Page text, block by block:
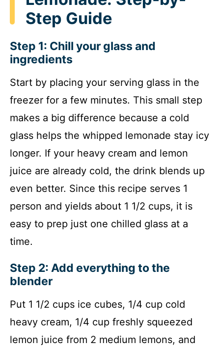
Step Guide
Step 1: Chill your glass and
ingredients
Start by placing your serving glass in the
freezer for a few minutes. This small step
makes a big difference because a cold
glass helps the whipped lemonade stay icy
longer. If your heavy cream and lemon
juice are already cold, the drink blends up
even better. Since this recipe serves 1
person and yields about 1 1/2 cups, it is
easy to prep just one chilled glass at a
time.
Step 2: Add everything to the
blender
Put 1 1/2 cups ice cubes, 1/4 cup cold
heavy cream, 1/4 cup freshly squeezed
lemon juice from 2 medium lemons, and